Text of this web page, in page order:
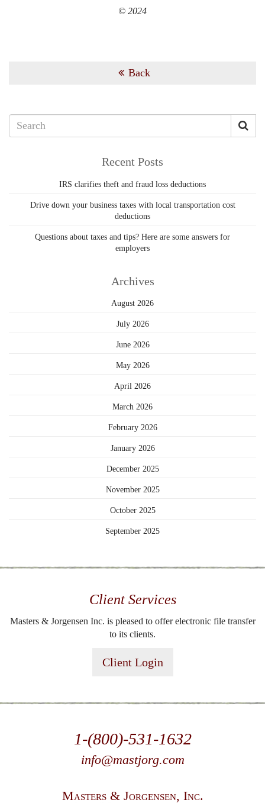
© 2024
Back
Recent Posts
IRS clarifies theft and fraud loss deductions
Drive down your business taxes with local transportation cost
deductions
Questions about taxes and tips? Here are some answers for
employers
Archives
August 2026
July 2026
June 2026
May 2026
April 2026
March 2026
February 2026
January 2026
December 2025
November 2025
October 2025
September 2025
Client Services
Masters & Jorgensen Inc. is pleased to offer electronic file transfer
to its clients.
Client Login
1-(800)-531-1632
info@mastjorg.com
Masters & Jorgensen, Inc.